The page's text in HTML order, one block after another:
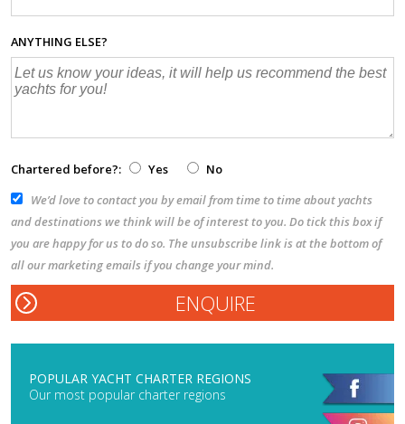
ANYTHING ELSE?
Chartered before?: Yes
No
We’d love to contact you by email from time to time about yachts
and destinations we think will be of interest to you. Do tick this box if
you are happy for us to do so. The unsubscribe link is at the bottom of
all our marketing emails if you change your mind.
POPULAR YACHT CHARTER REGIONS
Our most popular charter regions